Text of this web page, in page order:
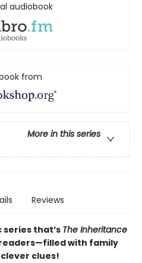
audiobook
from
More in this series
Reviews
that’s The Inheritance
with family
clues!